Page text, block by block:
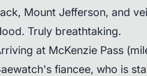
Mount Jefferson, and
Truly breathtaking.
at McKenzie Pass
fiancee, who is